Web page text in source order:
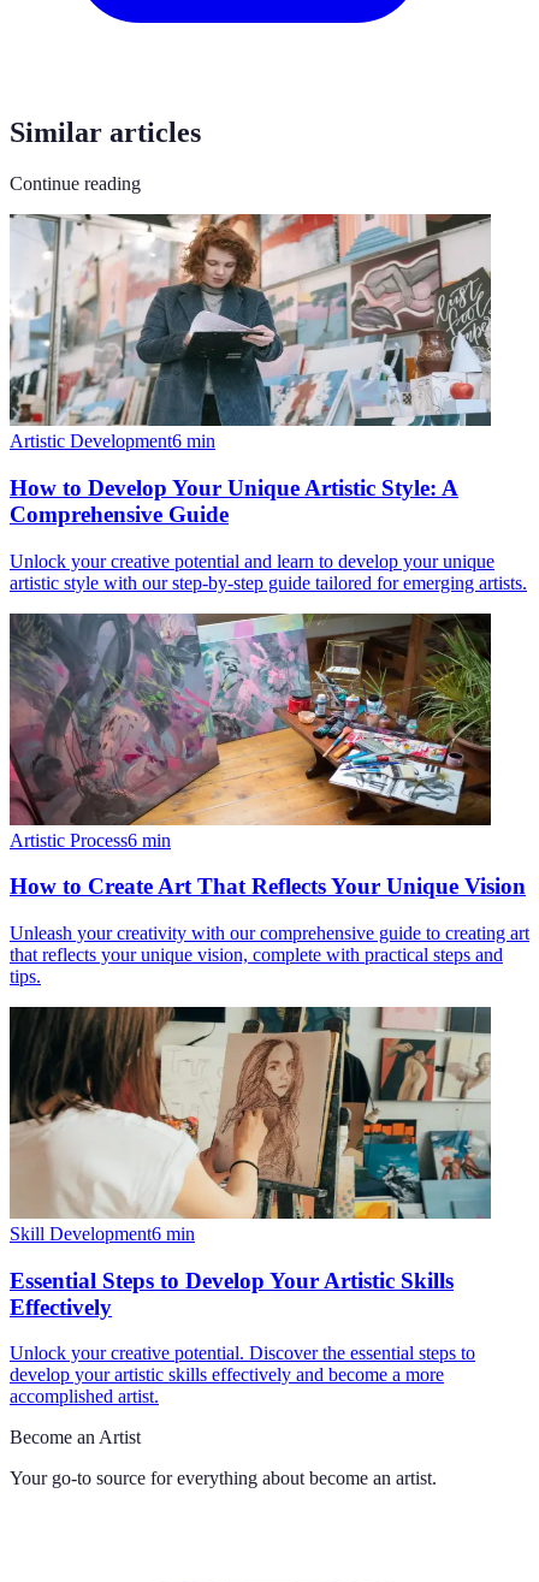
Similar articles
Continue reading
Artistic Development6 min
How to Develop Your Unique Artistic Style: A
Comprehensive Guide
Unlock your creative potential and learn to develop your unique
artistic style with our step-by-step guide tailored for emerging artists.
Artistic Process6 min
How to Create Art That Reflects Your Unique Vision
Unleash your creativity with our comprehensive guide to creating art
that reflects your unique vision, complete with practical steps and
tips.
Skill Development6 min
Essential Steps to Develop Your Artistic Skills
Effectively
Unlock your creative potential. Discover the essential steps to
develop your artistic skills effectively and become a more
accomplished artist.
Become an Artist
Your go-to source for everything about become an artist.